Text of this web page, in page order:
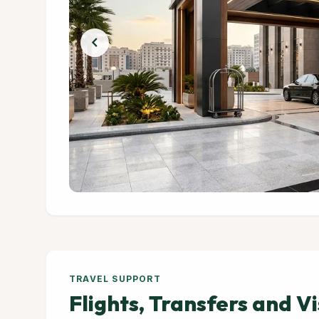
chevron_left
TRAVEL SUPPORT
Flights, Transfers and